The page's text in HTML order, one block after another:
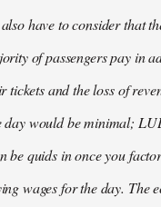
also have to consider that
of passengers pay in
tickets and the loss of
day would be minimal;
be quids in once you
wages for the day. The